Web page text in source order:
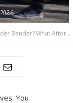
Should You See a Doctor After a Minor Fender Bender? What Attorney Dustin Wants You to Know About Delayed Injury Symptoms
You